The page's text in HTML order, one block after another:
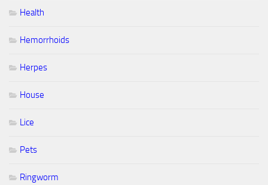
Health
Hemorrhoids
Herpes
House
Lice
Pets
Ringworm